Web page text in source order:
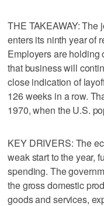
THE TAKEAWAY: The
enters its ninth year of
Employers are holding
that business will
close indication of
126 weeks in a row.
1970, when the U.S.
KEY DRIVERS: The
weak start to the year,
spending. The
the gross domestic
goods and services,